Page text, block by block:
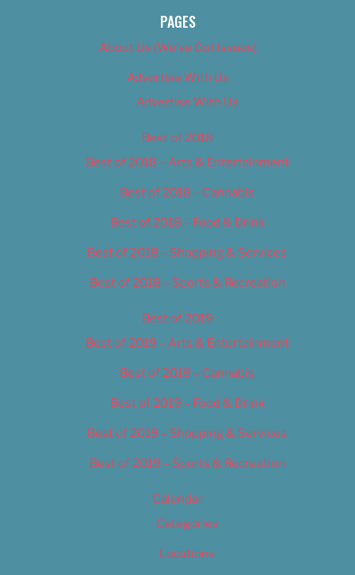
PAGES
About Us (We’ve Got Issues)
Advertise With Us
Advertise With Us
Best of 2018
Best of 2018 – Arts & Entertainment
Best of 2018 – Cannabis
Best of 2018 – Food & Drink
Best of 2018 – Shopping & Services
Best of 2018 – Sports & Recreation
Best of 2019
Best of 2019 – Arts & Entertainment
Best of 2019 – Cannabis
Best of 2019 – Food & Drink
Best of 2019 – Shopping & Services
Best of 2019 – Sports & Recreation
Calendar
Categories
Locations